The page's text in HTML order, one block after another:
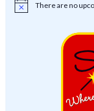
Notice There are no